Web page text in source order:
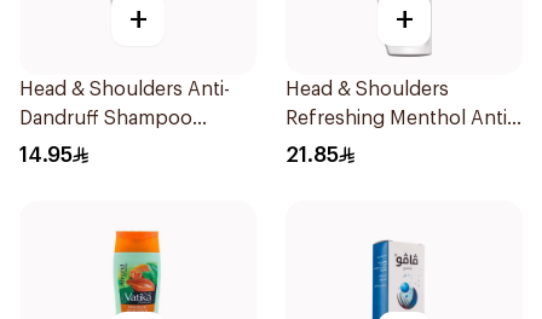
+
Head & Shoulders Anti-
Dandruff Shampoo
Lemon Fresh 400Ml
14.95
+
Head & Shoulders
Refreshing Menthol Anti-
Dandruff Shampoo 600Ml
21.85